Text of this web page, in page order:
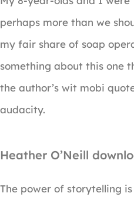
perhaps more than we
my fair share of soap
something about this one
the author’s wit mobi
audacity.
Heather O’Neill
The power of storytelling